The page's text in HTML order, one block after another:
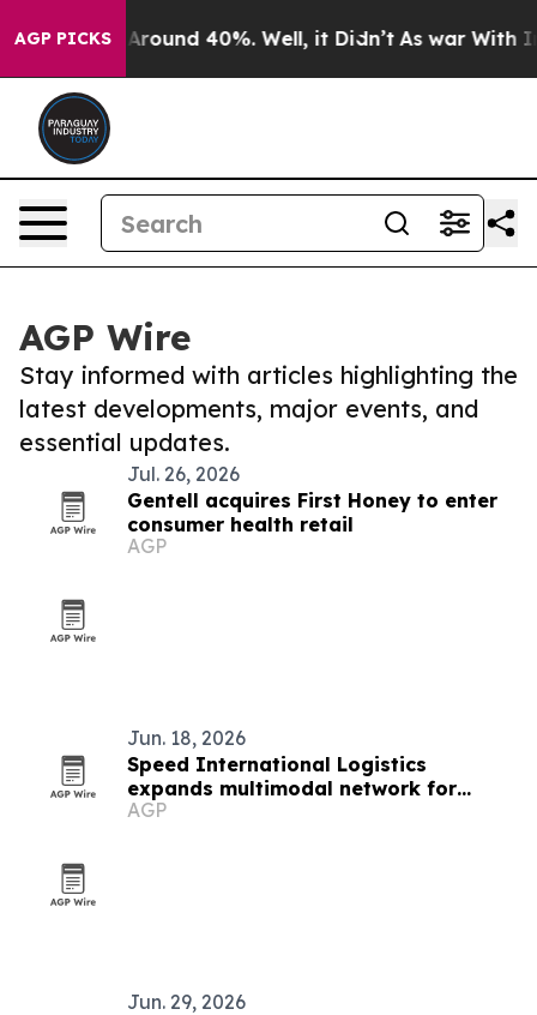
AGP PICKS
a Floor Around 40%. Well, it Didn’t As war With
AGP Wire
Stay informed with articles highlighting the
latest developments, major events, and
essential updates.
Jul. 26, 2026
Gentell acquires First Honey to enter
consumer health retail
AGP
Jun. 18, 2026
Speed International Logistics
expands multimodal network for
global supply chains
AGP
Jun. 29, 2026